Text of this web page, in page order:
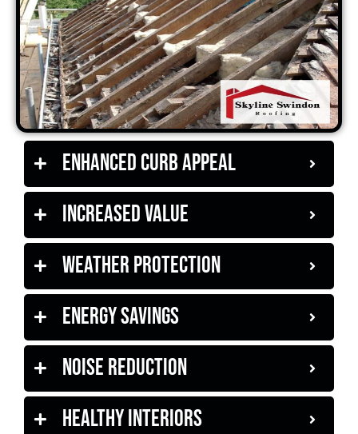
Enhanced Curb Appeal
Increased Value
Weather Protection
Energy Savings
Noise Reduction
Healthy Interiors